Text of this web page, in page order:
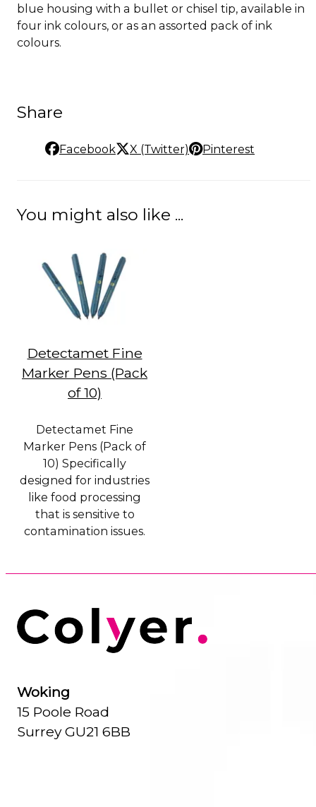
blue housing with a bullet or chisel tip, available in
four ink colours, or as an assorted pack of ink
colours.
Share
Facebook X (Twitter) Pinterest
You might also like ...
Detectamet Fine
Marker Pens (Pack
of 10)
Detectamet Fine
Marker Pens (Pack of
10) Specifically
designed for industries
like food processing
that is sensitive to
contamination issues.
Woking
15 Poole Road
Surrey GU21 6BB